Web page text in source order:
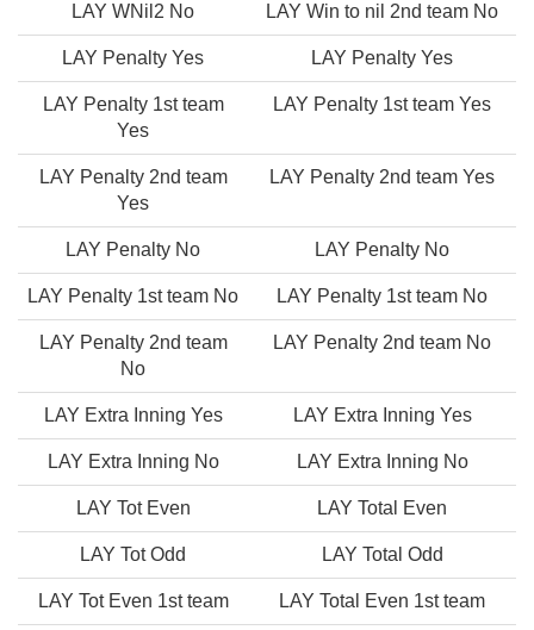
LAY WNil2 No LAY Win to nil 2nd team No
LAY Penalty Yes LAY Penalty Yes
LAY Penalty 1st team
Yes
LAY Penalty 1st team Yes
LAY Penalty 2nd team
Yes
LAY Penalty 2nd team Yes
LAY Penalty No LAY Penalty No
LAY Penalty 1st team No LAY Penalty 1st team No
LAY Penalty 2nd team
No
LAY Penalty 2nd team No
LAY Extra Inning Yes LAY Extra Inning Yes
LAY Extra Inning No LAY Extra Inning No
LAY Tot Even LAY Total Even
LAY Tot Odd LAY Total Odd
LAY Tot Even 1st team LAY Total Even 1st team